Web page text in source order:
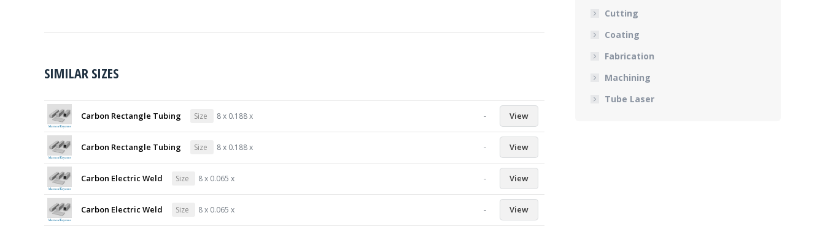
SIMILAR SIZES
Carbon Rectangle Tubing Size 8 x 0.188 x - View
Carbon Rectangle Tubing Size 8 x 0.188 x - View
Carbon Electric Weld Size 8 x 0.065 x - View
Carbon Electric Weld Size 8 x 0.065 x - View
Cutting
Coating
Fabrication
Machining
Tube Laser